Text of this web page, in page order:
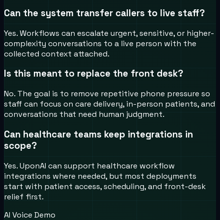
Can the system transfer callers to live staff?
Yes. Workflows can escalate urgent, sensitive, or higher-
complexity conversations to a live person with the
collected context attached.
Is this meant to replace the front desk?
No. The goal is to remove repetitive phone pressure so
staff can focus on care delivery, in-person patients, and
conversations that need human judgment.
Can healthcare teams keep integrations in
scope?
Yes. UponAI can support healthcare workflow
integrations where needed, but most deployments
start with patient access, scheduling, and front-desk
relief first.
AI Voice Demo